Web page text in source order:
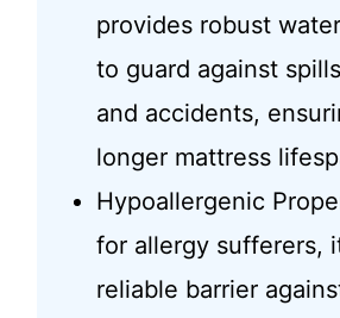
provides robust
to guard against
and accidents,
longer mattress
Hypoallergenic
for allergy sufferers,
reliable barrier